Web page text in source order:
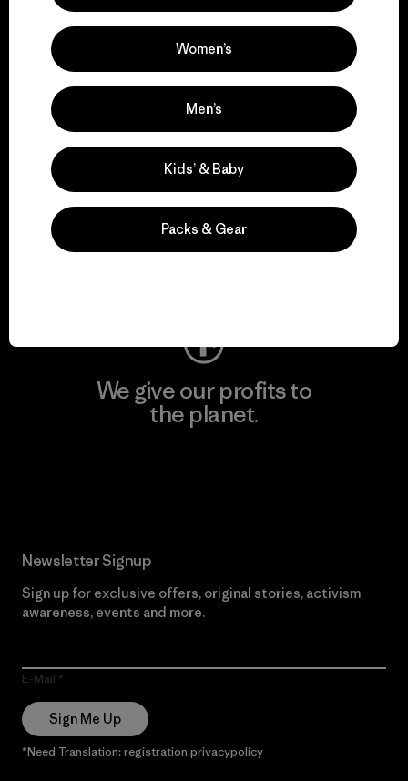
activism.
Visit Patagonia Action Works
We keep your gear in
play.
We give our profits to
the planet.
Newsletter Signup
Sign up for exclusive offers, original stories, activism
awareness, events and more.
E-Mail
Sign Me Up
*Need Translation: registration.privacypolicy
Women’s
Men’s
Kids’ & Baby
Packs & Gear